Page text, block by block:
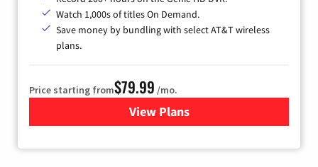
Watch 1,000s of titles On Demand.
Save money by bundling with select AT&T wireless
plans.
Price starting from$79.99 /mo.
View Plansfor DIRECTV